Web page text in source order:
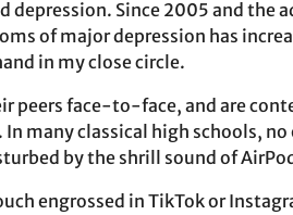
Since 2005 and the
of major depression has
in my close circle.
peers face-to-face, and are
many classical high schools,
by the shrill sound of
engrossed in TikTok or